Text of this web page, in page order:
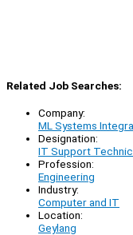
Related Job Searches:
Company:
ML Systems
Designation:
IT Support
Profession:
Engineering
Industry:
Computer and IT
Location:
Geylang